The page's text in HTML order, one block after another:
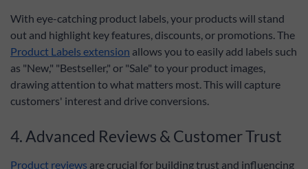
With eye-catching product labels, your products will stand
out and highlight key features, discounts, or promotions. The
Product Labels extension allows you to easily add labels such
as "New," "Bestseller," or "Sale" to your product images,
drawing attention to what matters most. This will capture
customers' interest and drive conversions.
4. Advanced Reviews & Customer Trust
Product reviews are crucial for building trust and influencing